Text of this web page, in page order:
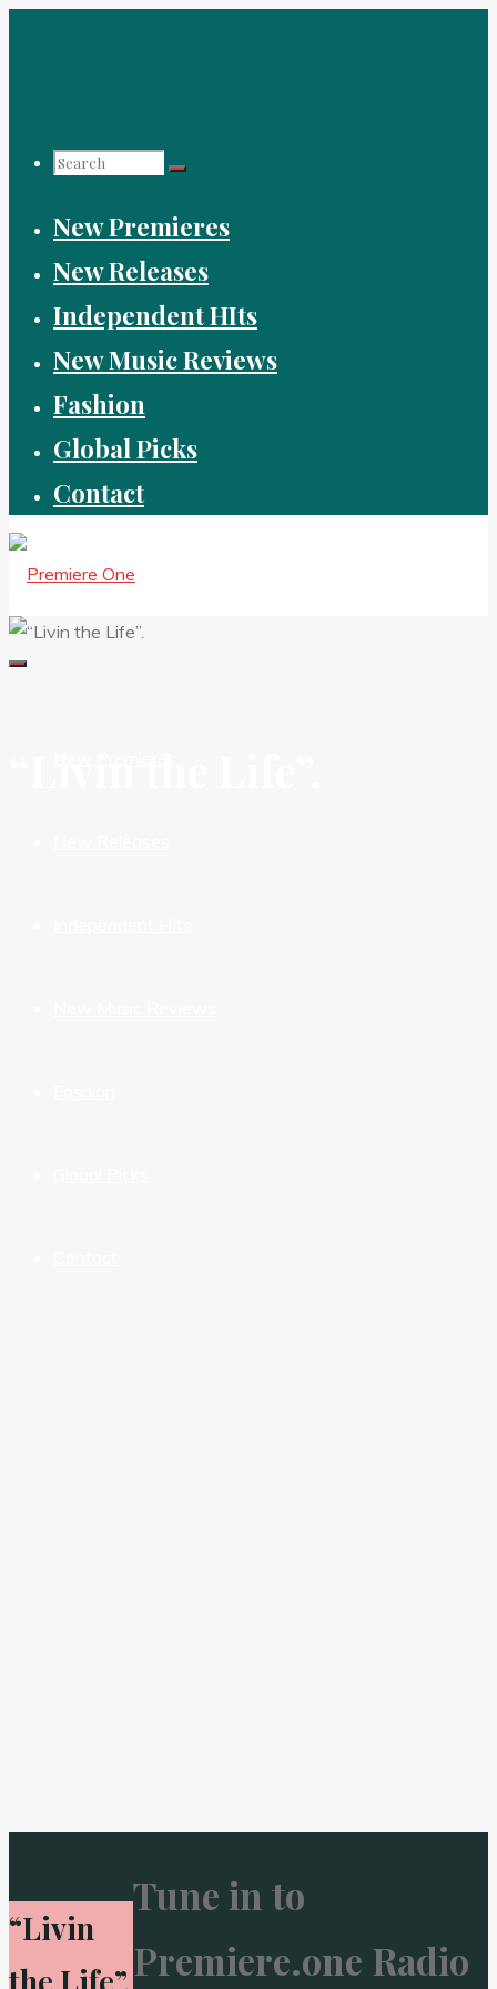
Search
for:
New Premieres
New Releases
Independent HIts
New Music Reviews
Fashion
Global Picks
Contact
“Livin
Tune in to
Premiere.one Radio